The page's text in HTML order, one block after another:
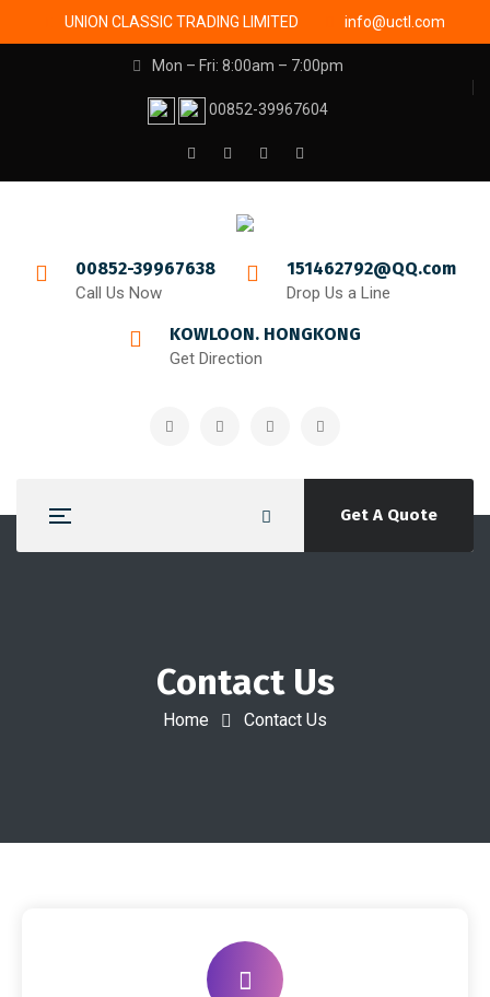
UNION CLASSIC TRADING LIMITED info@uctl.com
Mon – Fri: 8:00am – 7:00pm
00852-39967604
00852-39967638
Call Us Now
151462792@QQ.com
Drop Us a Line
KOWLOON. HONGKONG
Get Direction
Get A Quote
Contact Us
Home Contact Us